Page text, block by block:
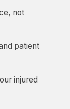
not
patient
injured